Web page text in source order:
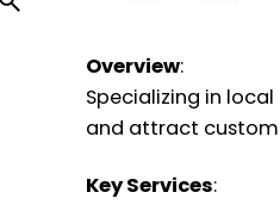
Overview:
Specializing in
and attract
Key Services: